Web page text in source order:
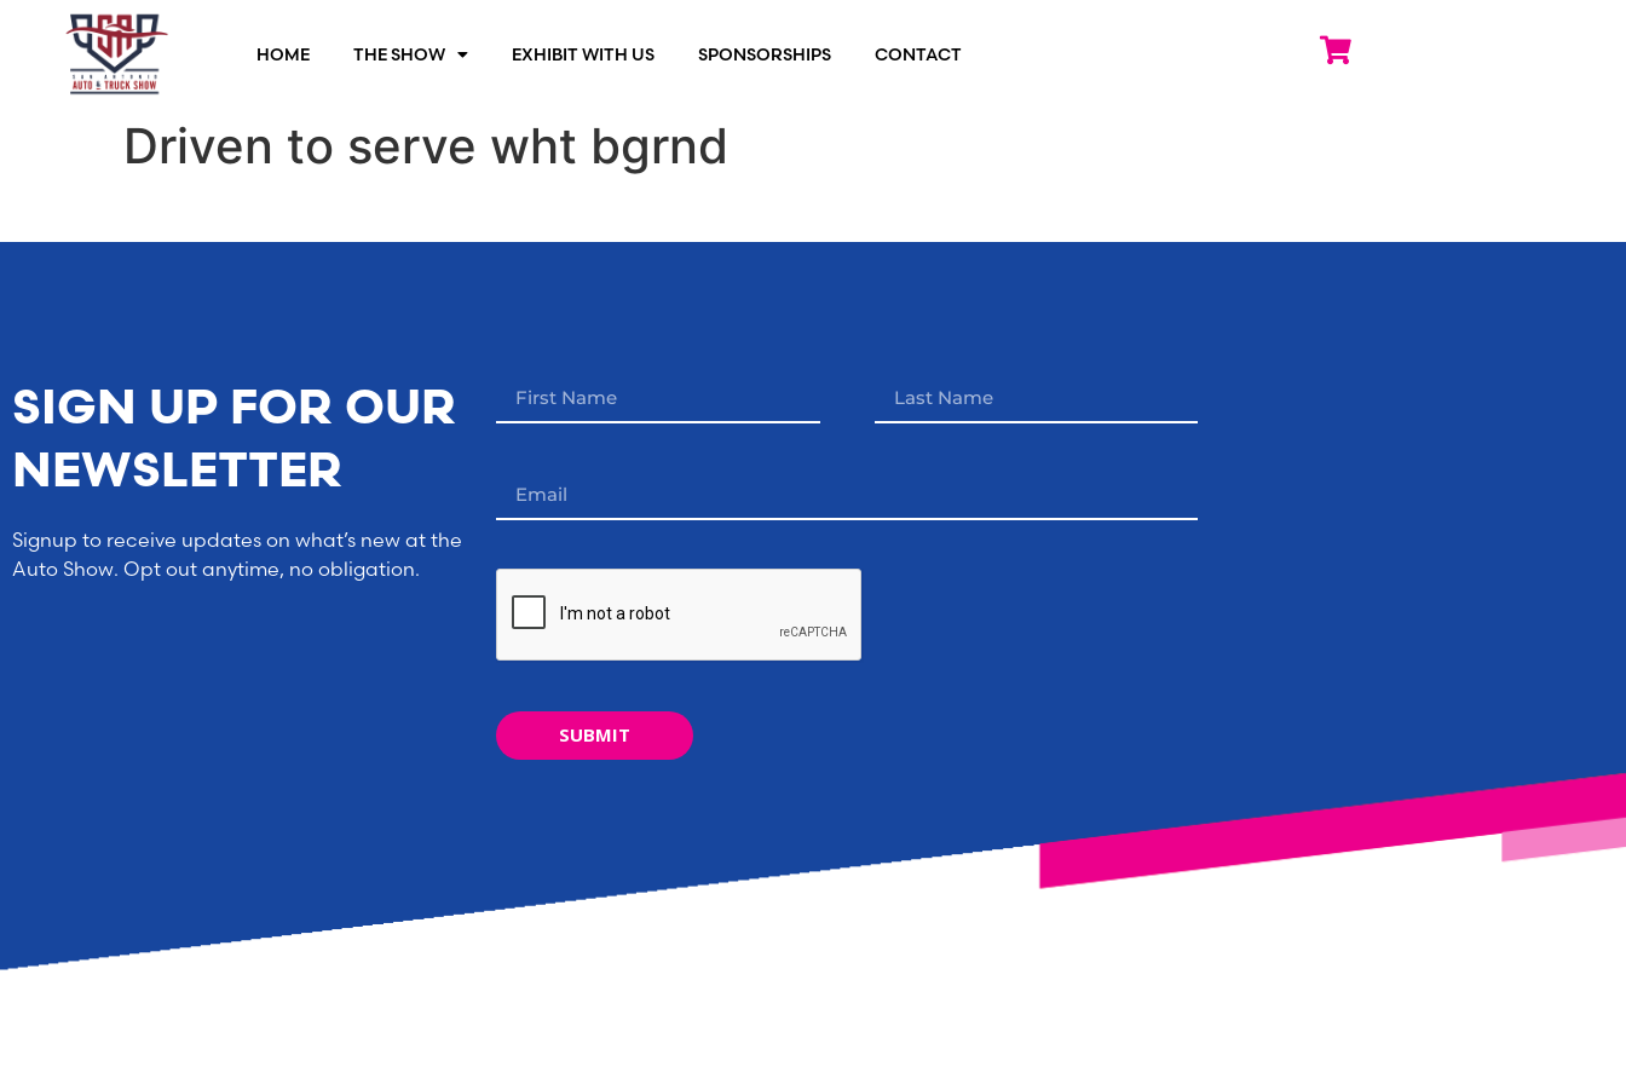
HOME THE SHOW EXHIBIT WITH US SPONSORSHIPS CONTACT
Driven to serve wht bgrnd
SIGN UP FOR OUR
NEWSLETTER
Signup to receive updates on what’s new at the
Auto Show. Opt out anytime, no obligation.
SUBMIT